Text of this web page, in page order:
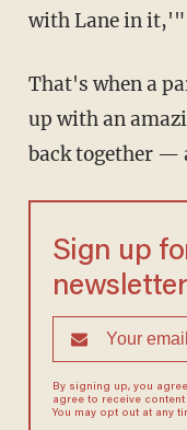
with Lane in it,'"
That's when a
up with an
back together —
Sign up
newsletter
By signing up, you
agree to receive
You may opt out at any